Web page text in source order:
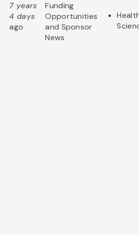
7 years
4 days
ago
Funding
Opportunities
and Sponsor
News